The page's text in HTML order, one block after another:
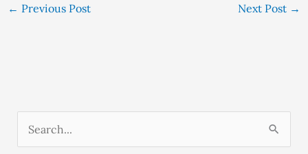
← Previous Post Next Post →
e